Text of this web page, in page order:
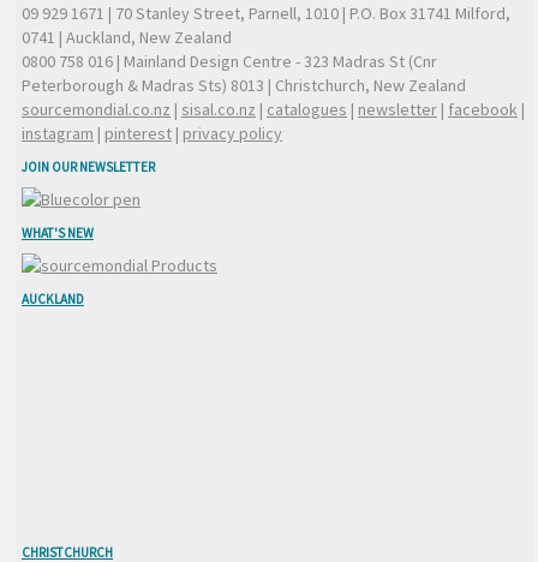
09 929 1671 | 70 Stanley Street, Parnell, 1010 | P.O. Box 31741 Milford,
0741 | Auckland, New Zealand
0800 758 016 | Mainland Design Centre - 323 Madras St (Cnr
Peterborough & Madras Sts) 8013 | Christchurch, New Zealand
sourcemondial.co.nz | sisal.co.nz | catalogues | newsletter | facebook |
instagram | pinterest | privacy policy
JOIN OUR NEWSLETTER
WHAT'S NEW
AUCKLAND
CHRISTCHURCH